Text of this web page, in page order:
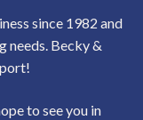
since 1982 and
needs. Becky &
to see you in